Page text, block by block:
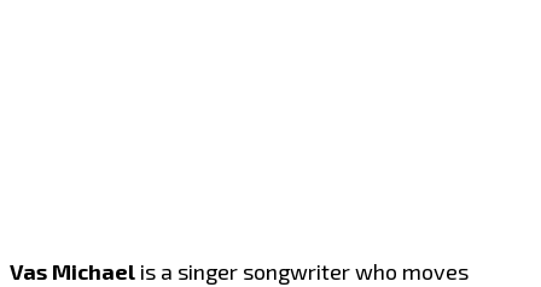
Vas Michael is a singer songwriter who moves